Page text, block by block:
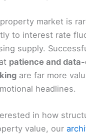
market is
to interest rate
supply.
patience and
are far more
headlines.
in how
value, our